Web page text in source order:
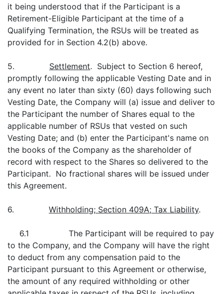
it being understood that if the Participant is a
Retirement-Eligible Participant at the time of a
Qualifying Termination, the RSUs will be treated as
provided for in Section 4.2(b) above.
5. Settlement. Subject to Section 6 hereof,
promptly following the applicable Vesting Date and in
any event no later than sixty (60) days following such
Vesting Date, the Company will (a) issue and deliver to
the Participant the number of Shares equal to the
applicable number of RSUs that vested on such
Vesting Date; and (b) enter the Participant's name on
the books of the Company as the shareholder of
record with respect to the Shares so delivered to the
Participant. No fractional shares will be issued under
this Agreement.
6. Withholding; Section 409A; Tax Liability.
6.1 The Participant will be required to pay
to the Company, and the Company will have the right
to deduct from any compensation paid to the
Participant pursuant to this Agreement or otherwise,
the amount of any required withholding or other